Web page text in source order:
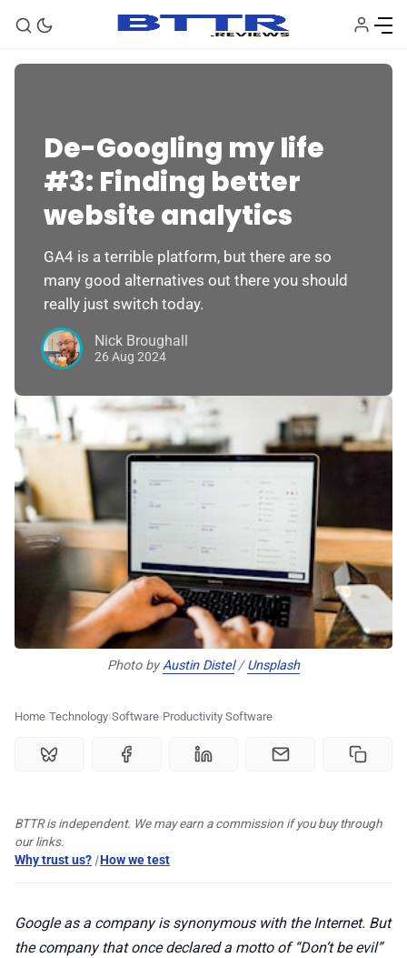
🗞️ News
💰 Deals
🏆 Best products
♾️ All topics
🫙 Tip Jar
🛍️ Shop Partners
💎 Membership
Photo by Austin Distel / Unsplash
De-Googling my life
#3: Finding better
website analytics
GA4 is a terrible platform, but there are so
many good alternatives out there you should
really just switch today.
Nick Broughall
26 Aug 2024
Home Technology Software Productivity Software
BTTR is independent. We may earn a commission if you buy through
our links.
Why trust us? |How we test
Google as a company is synonymous with the Internet. But
the company that once declared a motto of “Don’t be evil”